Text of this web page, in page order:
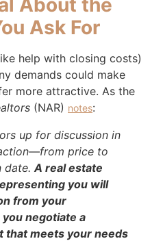
Ask For
help with closing costs)
demands could make
more attractive. As the
(NAR) notes:
up for discussion in
price to
date. A real estate
you will
from your
negotiate a
that meets your needs